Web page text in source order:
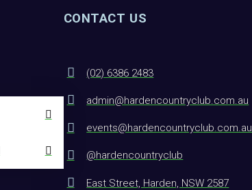
CONTACT US
(02) 6386 2483
admin@hardencountryclub.com.au
events@hardencountryclub.com.au
@hardencountryclub
East Street, Harden, NSW 2587